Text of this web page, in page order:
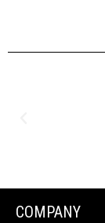
COMPANY